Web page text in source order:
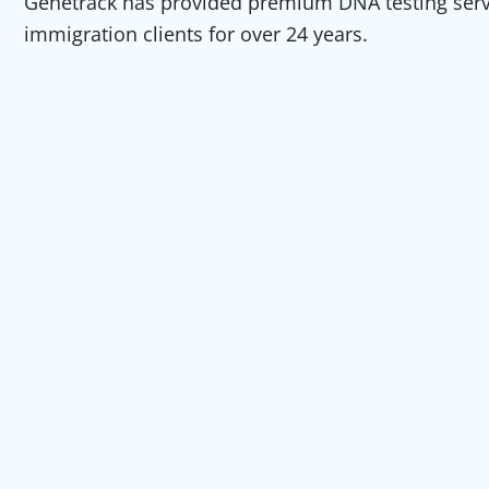
immigration clients for over 24 years.